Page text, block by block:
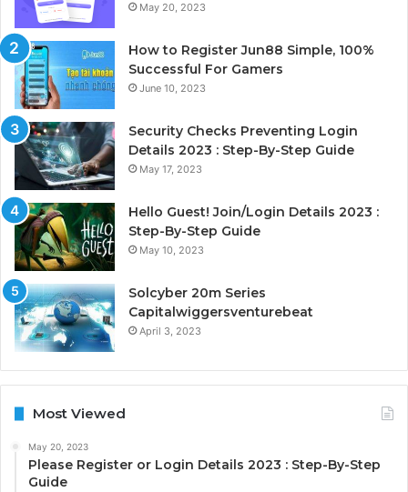
May 20, 2023
How to Register Jun88 Simple, 100%
Successful For Gamers
June 10, 2023
Security Checks Preventing Login
Details 2023 : Step-By-Step Guide
May 17, 2023
Hello Guest! Join/Login Details 2023 :
Step-By-Step Guide
May 10, 2023
Solcyber 20m Series
Capitalwiggersventurebeat
April 3, 2023
Most Viewed
May 20, 2023
Please Register or Login Details 2023 : Step-By-Step
Guide